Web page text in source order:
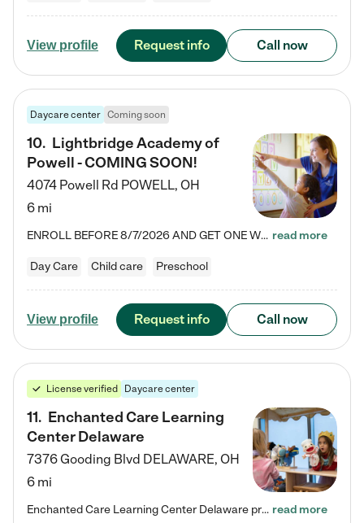
View profile Request info Call now
Daycare center Coming soon
10. Lightbridge Academy of
Powell - COMING SOON!
4074 Powell Rd POWELL, OH
6 mi
ENROLL BEFORE 8/7/2026 AND GET ONE WEEK FREE! Lightbridge Academy is the Solution for Working Families®, providing a safe, nurturing, educational environment for Infant, Toddler, and Preschool children. We welcome everyone in our community to be a part of our unique Circle of Care, where we transform the lives of children and their families by offering excellence in the childcare experience. We play a transformative role in the lives of families and we take this very seriously. Our… read more
Day Care Child care Preschool
View profile Request info Call now
License verified Daycare center
11. Enchanted Care Learning
Center Delaware
7376 Gooding Blvd DELAWARE, OH
6 mi
Enchanted Care Learning Center Delaware preschool provides exceptional early childhood education for children ages 6 weeks to Kindergarten. We combine learning experiences and structured play in a fun, safe, and nurturing environment – offering far more than just child care. Through our Links to Learning curriculum, children are prepared for kindergarten and beyond by developing essential academic, social, and emotional skills for success. Whether they're engaged in imaginative play with… read more